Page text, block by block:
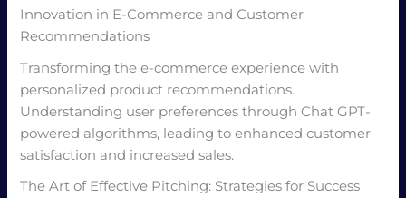
Innovation in E-Commerce and Customer
Recommendations
Transforming the e-commerce experience with
personalized product recommendations.
Understanding user preferences through Chat GPT-
powered algorithms, leading to enhanced customer
satisfaction and increased sales.
The Art of Effective Pitching: Strategies for Success